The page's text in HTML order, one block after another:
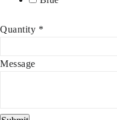
Quantity *
Message